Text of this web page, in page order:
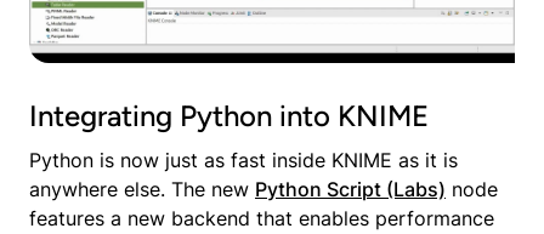
Integrating Python into KNIME
Python is now just as fast inside KNIME as it is
anywhere else. The new Python Script (Labs) node
features a new backend that enables performance